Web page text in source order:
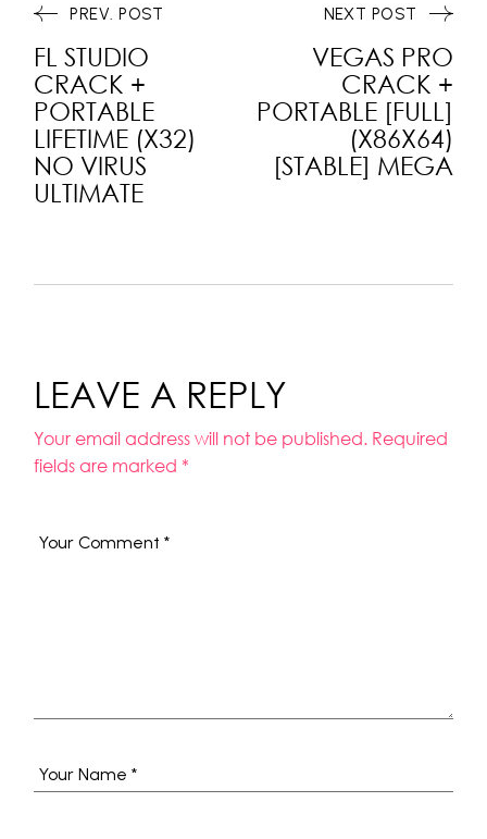
PREV. POST
FL STUDIO
CRACK +
PORTABLE
LIFETIME (X32)
NO VIRUS
ULTIMATE
VEGAS PRO
CRACK +
PORTABLE [FULL]
(X86X64)
[STABLE] MEGA
NEXT POST
LEAVE A REPLY
Your email address will not be published. Required
fields are marked *